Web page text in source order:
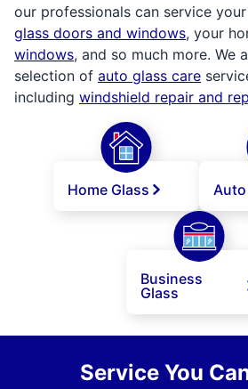
our professionals can service
glass doors and windows, your
windows, and so much more. We
selection of auto glass care
including windshield repair and
Home Glass
Business
Glass
Service You